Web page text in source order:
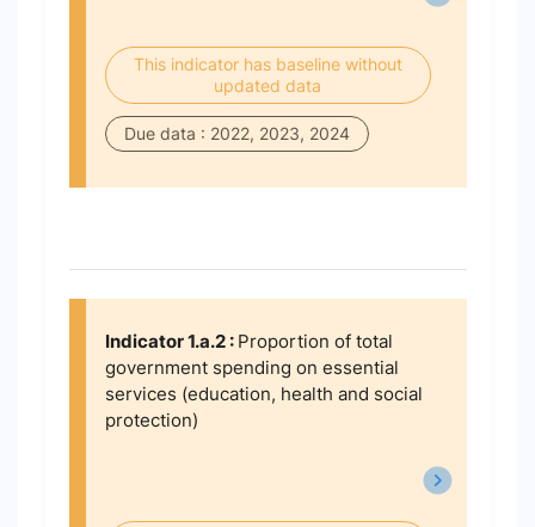
This indicator has baseline without
updated data
Due data : 2022, 2023, 2024
Indicator 1.a.2 : Proportion of total
government spending on essential
services (education, health and social
protection)